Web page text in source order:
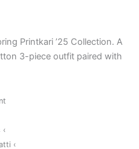
Printkari ’25 Collection. A
3-piece outfit paired with
‹